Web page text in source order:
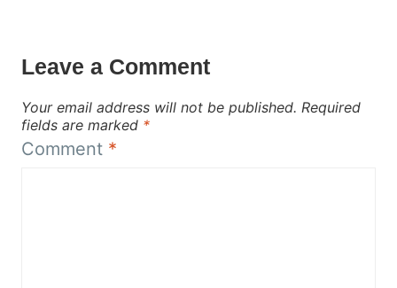
Leave a Comment
Your email address will not be published. Required
fields are marked *
Comment *